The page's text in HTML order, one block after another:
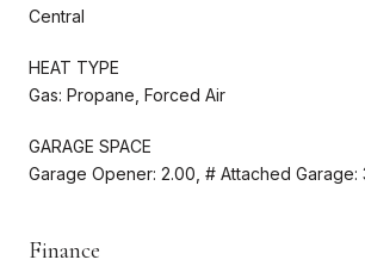
Central
HEAT TYPE
Gas: Propane, Forced Air
GARAGE SPACE
Garage Opener: 2.00, # Attached Garage:
Finance